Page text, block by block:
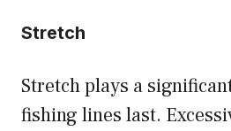
Stretch
Stretch plays a
fishing lines last.